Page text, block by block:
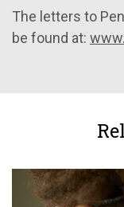
The letters to
be found at: